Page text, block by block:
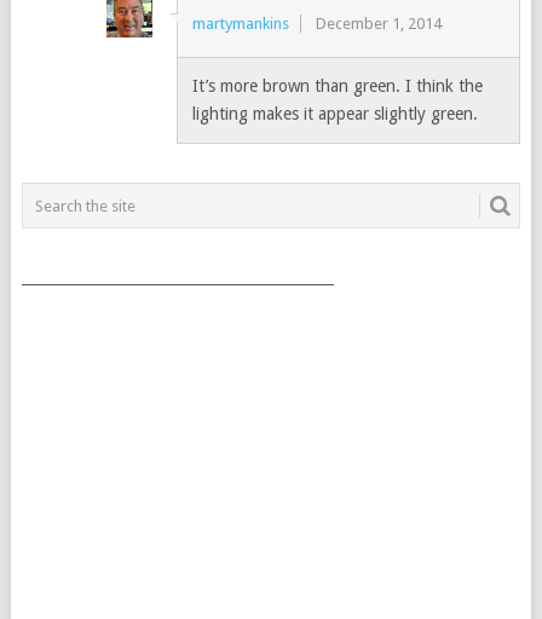
martymankins December 1, 2014
It’s more brown than green. I think the
lighting makes it appear slightly green.